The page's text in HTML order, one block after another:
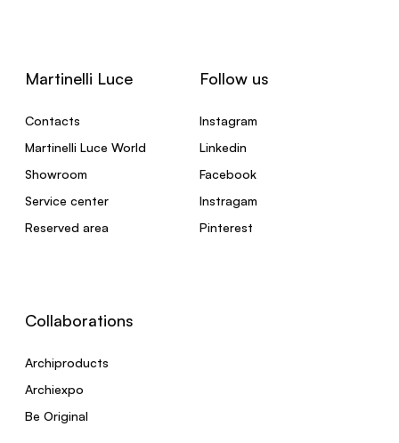
Martinelli Luce
Contacts
Martinelli Luce World
Showroom
Service center
Reserved area
Follow us
Instagram
Linkedin
Facebook
Instragam
Pinterest
Collaborations
Archiproducts
Archiexpo
Be Original